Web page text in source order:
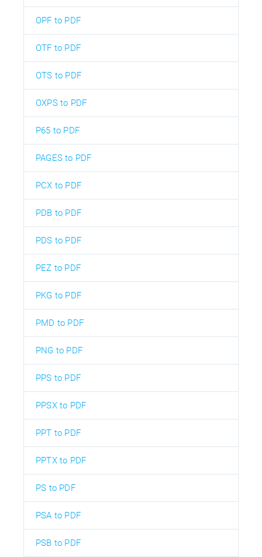
OPF to PDF
OTF to PDF
OTS to PDF
OXPS to PDF
P65 to PDF
PAGES to PDF
PCX to PDF
PDB to PDF
PDS to PDF
PEZ to PDF
PKG to PDF
PMD to PDF
PNG to PDF
PPS to PDF
PPSX to PDF
PPT to PDF
PPTX to PDF
PS to PDF
PSA to PDF
PSB to PDF